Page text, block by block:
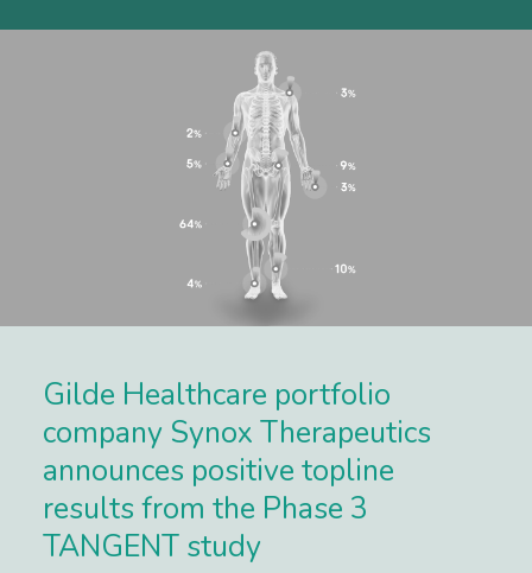
Gilde Healthcare portfolio
company Synox Therapeutics
announces positive topline
results from the Phase 3
TANGENT study